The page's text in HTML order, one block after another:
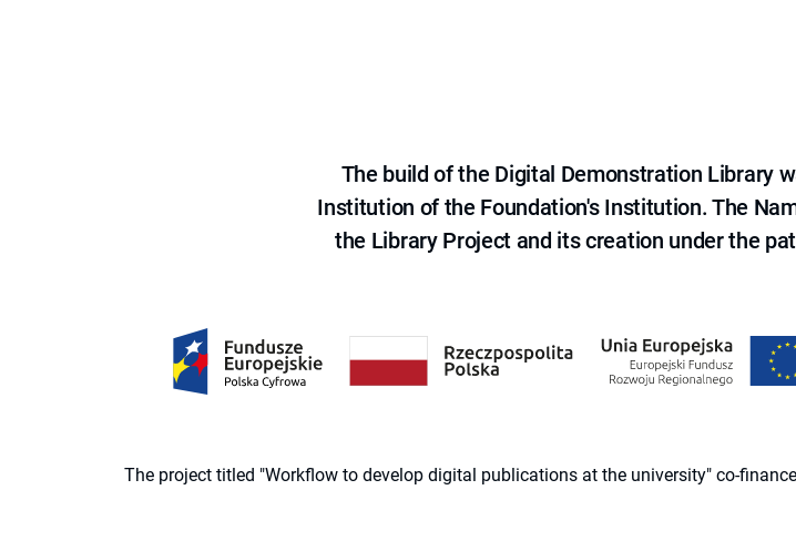
The build of the Digital Demonstration Library
Institution of the Foundation's Institution. The
the Library Project and its creation under the
The project titled "Workflow to develop digital publications at the university" co-